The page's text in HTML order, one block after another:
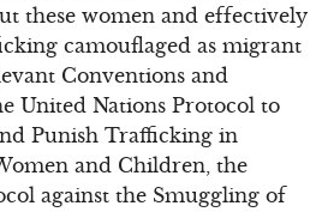
these women and effectively
camouflaged as migrant
Conventions and
United Nations Protocol to
Punish Trafficking in
and Children, the
against the Smuggling of